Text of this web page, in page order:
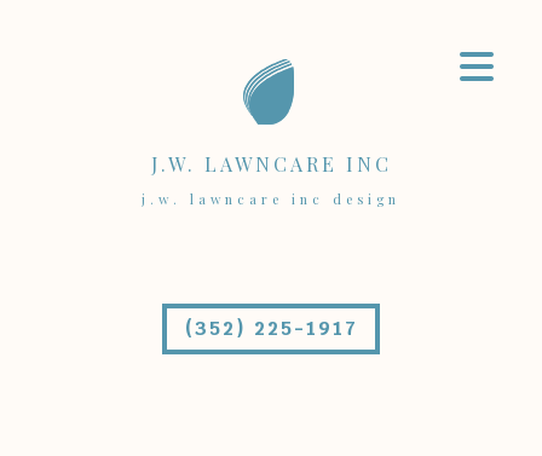
J.W. LAWNCARE INC
j.w. lawncare inc design
(352) 225-1917